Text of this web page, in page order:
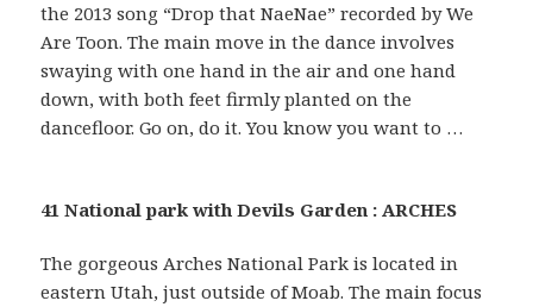
the 2013 song “Drop that NaeNae” recorded by We
Are Toon. The main move in the dance involves
swaying with one hand in the air and one hand
down, with both feet firmly planted on the
dancefloor. Go on, do it. You know you want to …
41 National park with Devils Garden : ARCHES
The gorgeous Arches National Park is located in
eastern Utah, just outside of Moab. The main focus